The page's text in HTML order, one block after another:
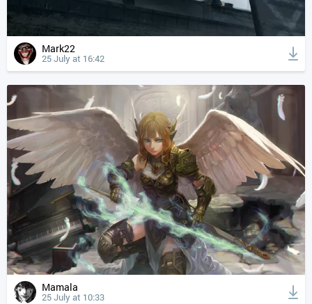
Mark22
25 July at 16:42
Mamala
25 July at 10:33